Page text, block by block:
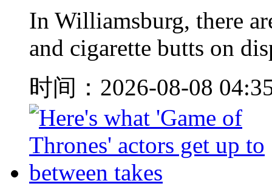
In Williamsburg, there
and cigarette butts on
时间：2026-08-08